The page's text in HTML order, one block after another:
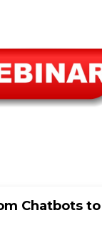
Chatbots